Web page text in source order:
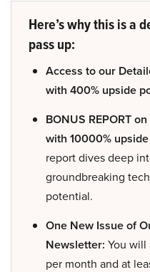
Here’s why this is a
pass up:
Access to our
with 400% upside
BONUS REPORT
with 10000%
report dives deep
groundbreaking
potential.
One New Issue of
Newsletter: You
per month and at